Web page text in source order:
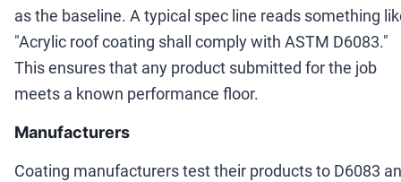
as the baseline. A typical spec line reads something
"Acrylic roof coating shall comply with ASTM D6083."
This ensures that any product submitted for the job
meets a known performance floor.
Manufacturers
Coating manufacturers test their products to D6083